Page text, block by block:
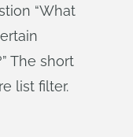
“What
The short
list filter.